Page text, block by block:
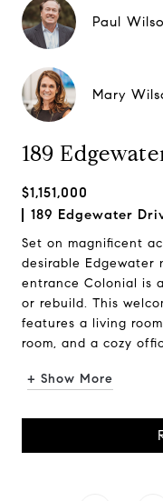
Paul
Mary
189
$1,151,000
189 Edgewater
Set on magnificent
desirable Edgewater
entrance Colonial is
or rebuild. This
features a living
room, and a cozy
+ Show More